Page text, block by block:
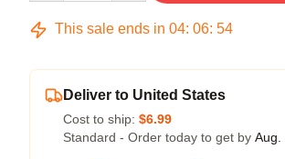
This sale ends in 04: 06: 54
Deliver to United States
Cost to ship: $6.99
Standard - Order today to get by Aug.